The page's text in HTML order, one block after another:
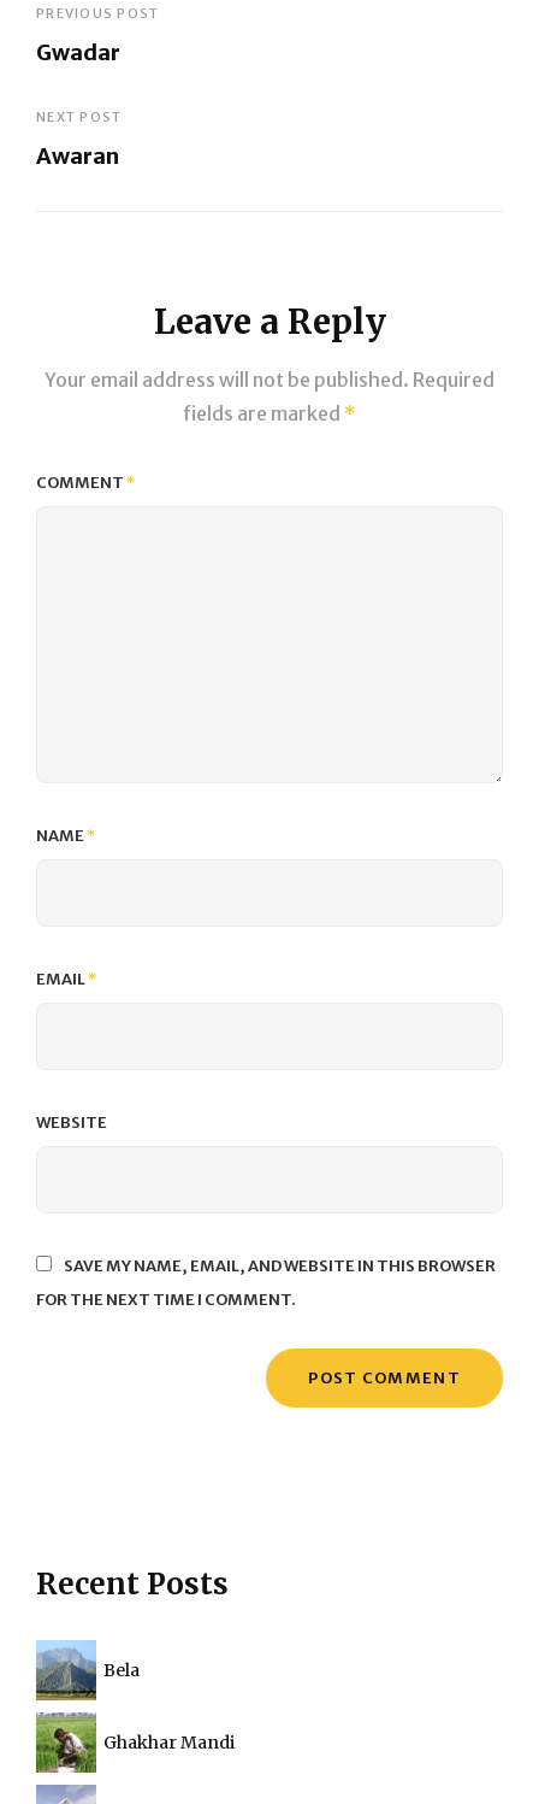
Post
navigation
PREVIOUS POST
Gwadar
Post
NEXT POST
Awaran
Leave a Reply
Your email address will not be published. Required
fields are marked *
COMMENT*
NAME*
EMAIL*
WEBSITE
SAVE MY NAME, EMAIL, AND WEBSITE IN THIS BROWSER
FOR THE NEXT TIME I COMMENT.
Recent Posts
Bela
Ghakhar Mandi